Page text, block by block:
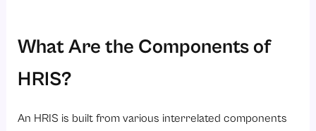
What Are the Components of
HRIS?
An HRIS is built from various interrelated components